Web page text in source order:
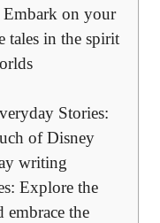
Embark on your
tales in the spirit
Stories:
of Disney
writing
Explore the
embrace the